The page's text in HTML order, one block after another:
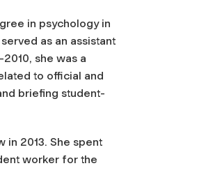
in psychology in
as an assistant
she was a
to official and
briefing student-
in 2013. She spent
worker for the